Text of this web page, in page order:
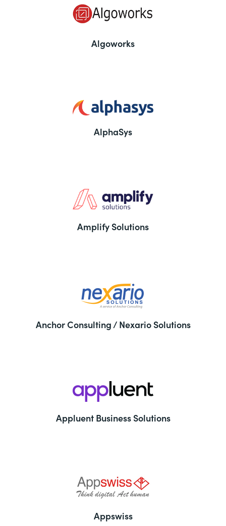
Algoworks
AlphaSys
Amplify Solutions
Anchor Consulting / Nexario Solutions
Appluent Business Solutions
Appswiss